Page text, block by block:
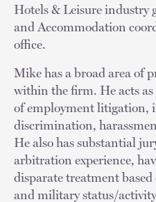
Hotels & Leisure industry
and Accommodation
office.
Mike has a broad area of
within the firm. He acts as
of employment litigation,
discrimination,
He also has substantial
arbitration experience,
disparate treatment
and military status/